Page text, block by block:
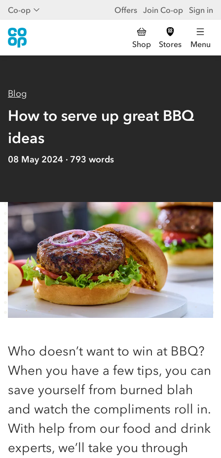
Co-op Offers Join Co-op Sign in
Shop Stores Menu
Blog
How to serve up great BBQ
ideas
08 May 2024 793 words
Who doesn’t want to win at BBQ?
When you have a few tips, you can
save yourself from burned blah
and watch the compliments roll in.
With help from our food and drink
experts, we’ll take you through